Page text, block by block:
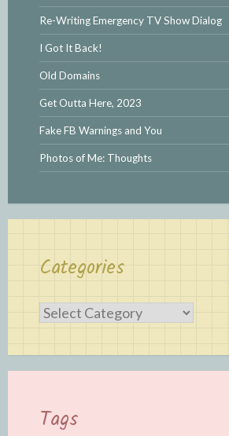
Re-Writing Emergency TV Show Dialog
I Got It Back!
Old Domains
Get Outta Here, 2023
Fake FB Warnings and You
Photos of Me: Thoughts
Categories
Categories
Tags